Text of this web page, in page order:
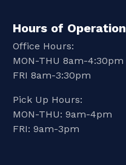
Hours of Operation
Office Hours:
MON-THU 8am-4:30pm
FRI 8am-3:30pm
Pick Up Hours:
MON-THU: 9am-4pm
FRI: 9am-3pm